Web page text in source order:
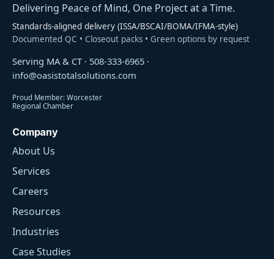
Delivering Peace of Mind, One Project at a Time.
Standards-aligned delivery (ISSA/BSCAI/BOMA/IFMA-style)
Documented QC • Closeout packs • Green options by request
Serving MA & CT · 508-333-6965 ·
info@oasistotalsolutions.com
Proud Member: Worcester
Regional Chamber
Company
About Us
Services
Careers
Resources
Industries
Case Studies